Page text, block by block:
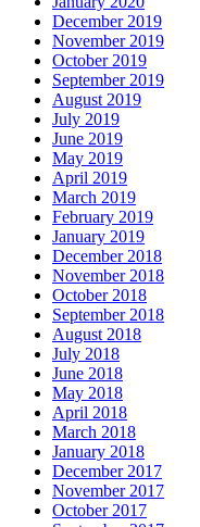
December 2019
November 2019
October 2019
September 2019
August 2019
July 2019
June 2019
May 2019
April 2019
March 2019
February 2019
January 2019
December 2018
November 2018
October 2018
September 2018
August 2018
July 2018
June 2018
May 2018
April 2018
March 2018
January 2018
December 2017
November 2017
October 2017